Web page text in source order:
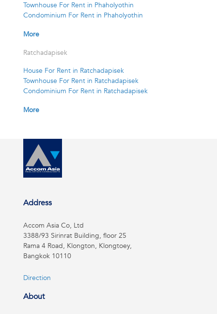
Townhouse For Rent in Phaholyothin
Condominium For Rent in Phaholyothin
More
Ratchadapisek
House For Rent in Ratchadapisek
Townhouse For Rent in Ratchadapisek
Condominium For Rent in Ratchadapisek
More
Address
Accom Asia Co, Ltd
3388/93 Sirinrat Building, floor 25
Rama 4 Road, Klongton, Klongtoey,
Bangkok 10110
Direction
About